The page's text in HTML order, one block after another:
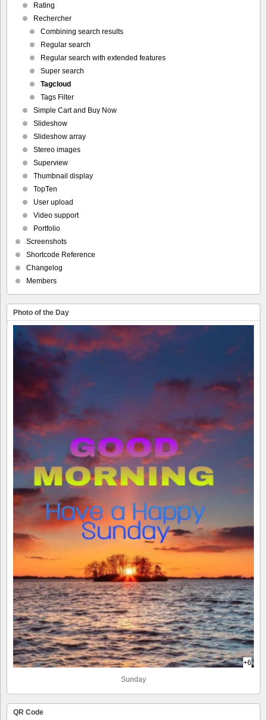
Rating
Rechercher
Combining search results
Regular search
Regular search with extended features
Super search
Tagcloud
Tags Filter
Simple Cart and Buy Now
Slideshow
Slideshow array
Stereo images
Superview
Thumbnail display
TopTen
User upload
Video support
Portfolio
Screenshots
Shortcode Reference
Changelog
Members
Photo of the Day
+6
Sunday
QR Code